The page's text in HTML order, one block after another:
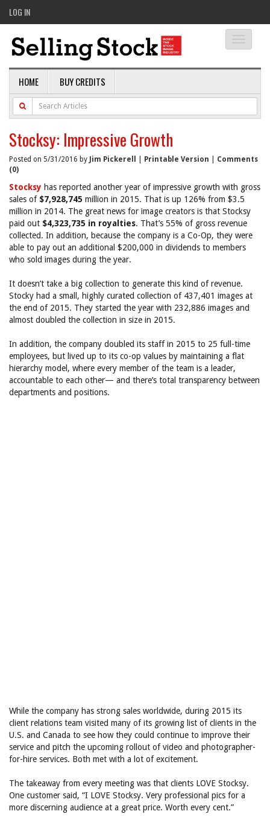
LOG IN
HOME BUY CREDITS
Stocksy: Impressive Growth
Posted on 5/31/2016 by Jim Pickerell Printable Version
Comments
(0)
Stocksy has reported another year of impressive growth with gross
sales of $7,928,745 million in 2015. That is up 126% from $3.5
million in 2014. The great news for image creators is that Stocksy
paid out $4,323,735 in royalties. That’s 55% of gross revenue
collected. In addition, because the company is a Co-Op, they were
able to pay out an additional $200,000 in dividends to members
who sold images during the year.
It doesn’t take a big collection to generate this kind of revenue.
Stocky had a small, highly curated collection of 437,401 images at
the end of 2015. They started the year with 232,886 images and
almost doubled the collection in size in 2015.
In addition, the company doubled its staff in 2015 to 25 full-time
employees, but lived up to its co-op values by maintaining a flat
hierarchy model, where every member of the team is a leader,
accountable to each other— and there’s total transparency between
departments and positions.
While the company has strong sales worldwide, during 2015 its
client relations team visited many of its growing list of clients in the
U.S. and Canada to see how they could continue to improve their
service and pitch the upcoming rollout of video and photographer-
for-hire services. Both met with a lot of excitement.
The takeaway from every meeting was that clients LOVE Stocksy.
One customer said, “I LOVE Stocksy. Very professional pics for a
more discerning audience at a great price. Worth every cent.”